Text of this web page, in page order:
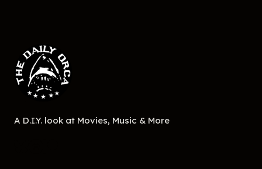
A D.I.Y. look at Movies, Music & More